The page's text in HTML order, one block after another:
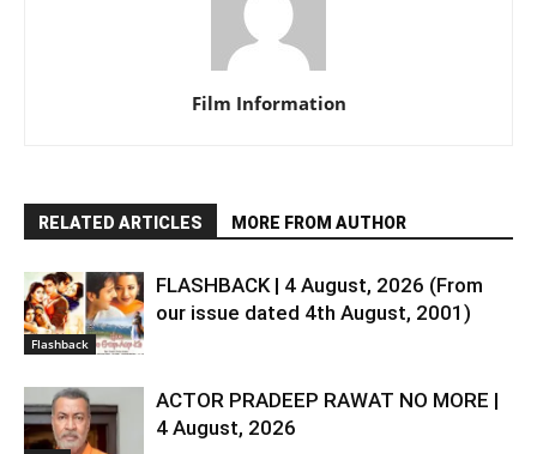
Film Information
RELATED ARTICLES MORE FROM AUTHOR
Flashback
FLASHBACK | 4 August, 2026 (From
our issue dated 4th August, 2001)
ACTOR PRADEEP RAWAT NO MORE |
4 August, 2026